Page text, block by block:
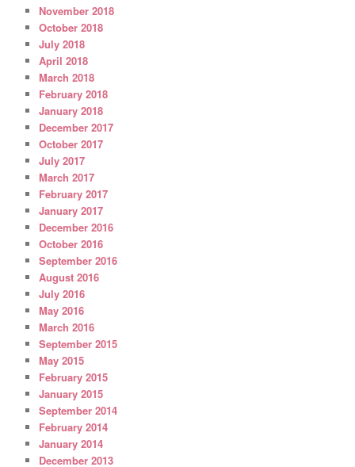
November 2018
October 2018
July 2018
April 2018
March 2018
February 2018
January 2018
December 2017
October 2017
July 2017
March 2017
February 2017
January 2017
December 2016
October 2016
September 2016
August 2016
July 2016
May 2016
March 2016
September 2015
May 2015
February 2015
January 2015
September 2014
February 2014
January 2014
December 2013